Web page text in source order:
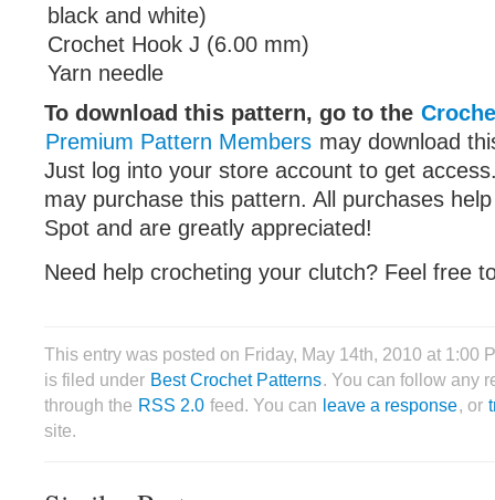
black and white)
Crochet Hook J (6.00 mm)
Yarn needle
To download this pattern, go to the
Premium Pattern Members may download
Just log into your store account to get
may purchase this pattern. All purchases
Spot and are greatly appreciated!
Need help crocheting your clutch? Feel free
This entry was posted on Friday, May 14th, 2010 at 1:00
is filed under Best Crochet Patterns. You can follow any
through the RSS 2.0 feed. You can leave a response, or
site.